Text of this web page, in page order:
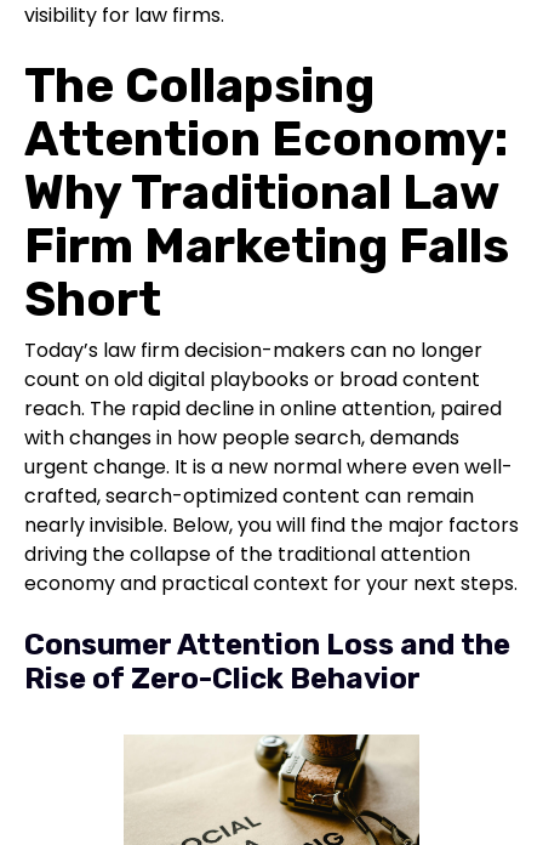
visibility for law firms.
The Collapsing
Attention Economy:
Why Traditional Law
Firm Marketing Falls
Short
Today’s law firm decision-makers can no longer
count on old digital playbooks or broad content
reach. The rapid decline in online attention, paired
with changes in how people search, demands
urgent change. It is a new normal where even well-
crafted, search-optimized content can remain
nearly invisible. Below, you will find the major factors
driving the collapse of the traditional attention
economy and practical context for your next steps.
Consumer Attention Loss and the
Rise of Zero-Click Behavior